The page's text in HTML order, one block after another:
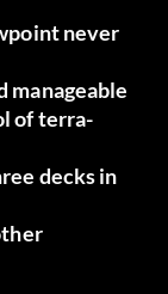
never
manageable
of terra-
decks in